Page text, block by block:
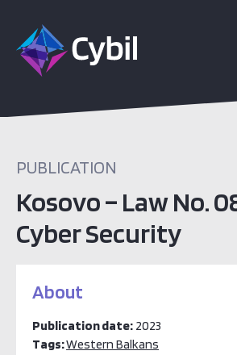
PUBLICATION
Kosovo – Law No.
Cyber Security
About
Publication date: 2023
Tags:Western Balkans